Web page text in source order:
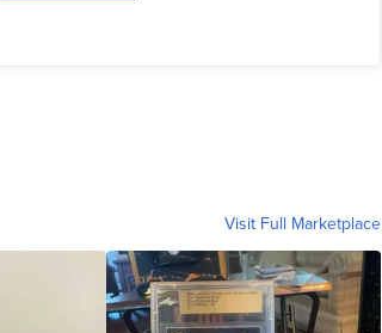
Visit Full Marketplace